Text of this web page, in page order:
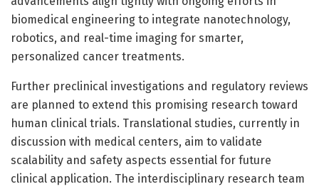
biomedical engineering to integrate nanotechnology,
robotics, and real-time imaging for smarter,
personalized cancer treatments.
Further preclinical investigations and regulatory reviews
are planned to extend this promising research toward
human clinical trials. Translational studies, currently in
discussion with medical centers, aim to validate
scalability and safety aspects essential for future
clinical application. The interdisciplinary research team